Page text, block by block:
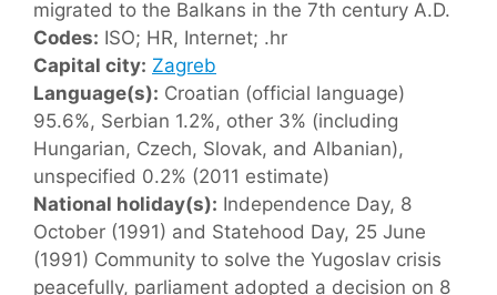
migrated to the Balkans in the 7th century A.D.
Codes: ISO; HR, Internet; .hr
Capital city: Zagreb
Language(s): Croatian (official language)
95.6%, Serbian 1.2%, other 3% (including
Hungarian, Czech, Slovak, and Albanian),
unspecified 0.2% (2011 estimate)
National holiday(s): Independence Day, 8
October (1991) and Statehood Day, 25 June
(1991) Community to solve the Yugoslav crisis
peacefully, parliament adopted a decision on 8